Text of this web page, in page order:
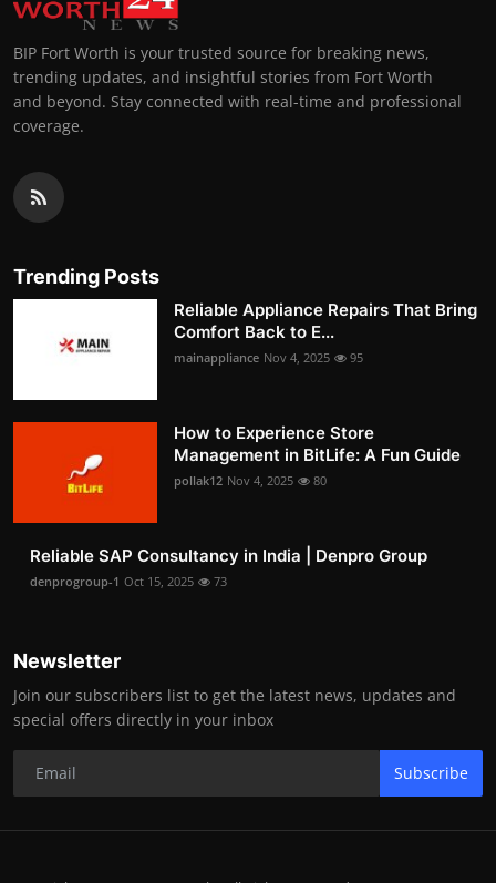
BIP Fort Worth is your trusted source for breaking news,
trending updates, and insightful stories from Fort Worth
and beyond. Stay connected with real-time and professional
coverage.
Trending Posts
Reliable Appliance Repairs That Bring
Comfort Back to E...
mainappliance Nov 4, 2025 95
How to Experience Store
Management in BitLife: A Fun Guide
pollak12 Nov 4, 2025 80
Reliable SAP Consultancy in India | Denpro Group
denprogroup-1 Oct 15, 2025 73
Newsletter
Join our subscribers list to get the latest news, updates and
special offers directly in your inbox
Subscribe